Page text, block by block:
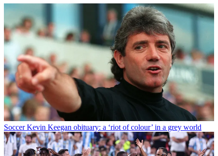
Soccer Kevin Keegan obituary: a ‘riot of colour’ in a grey world